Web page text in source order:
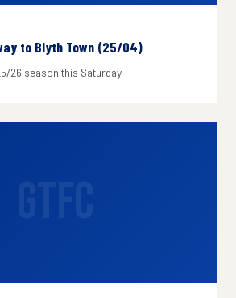
to Blyth Town (25/04)
26 season this Saturday.